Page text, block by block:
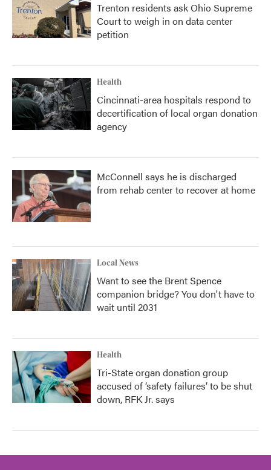
Trenton residents ask Ohio Supreme
Court to weigh in on data center
petition
Health
Cincinnati-area hospitals respond to
decertification of local organ donation
agency
McConnell says he is discharged
from rehab center to recover at home
Local News
Want to see the Brent Spence
companion bridge? You don't have to
wait until 2031
Health
Tri-State organ donation group
accused of ‘safety failures’ to be shut
down, RFK Jr. says